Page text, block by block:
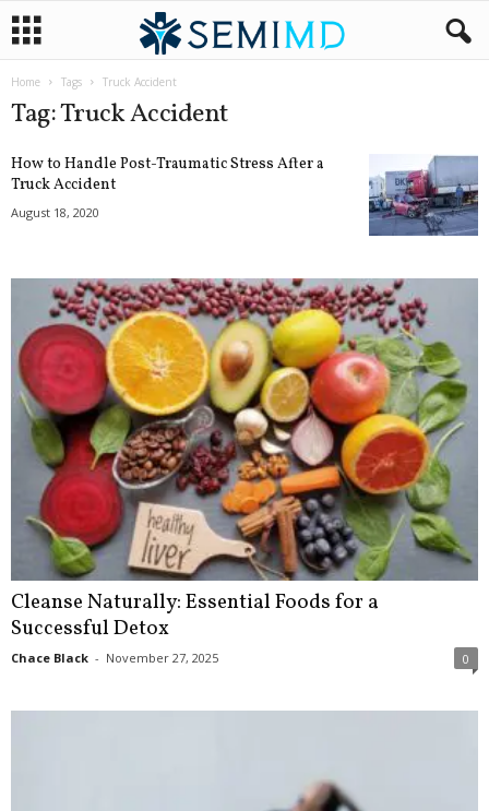
Home Tags Truck Accident
Tag: Truck Accident
How to Handle Post-Traumatic Stress After a
Truck Accident
August 18, 2020
Cleanse Naturally: Essential Foods for a
Successful Detox
Chace Black - November 27, 2025 0